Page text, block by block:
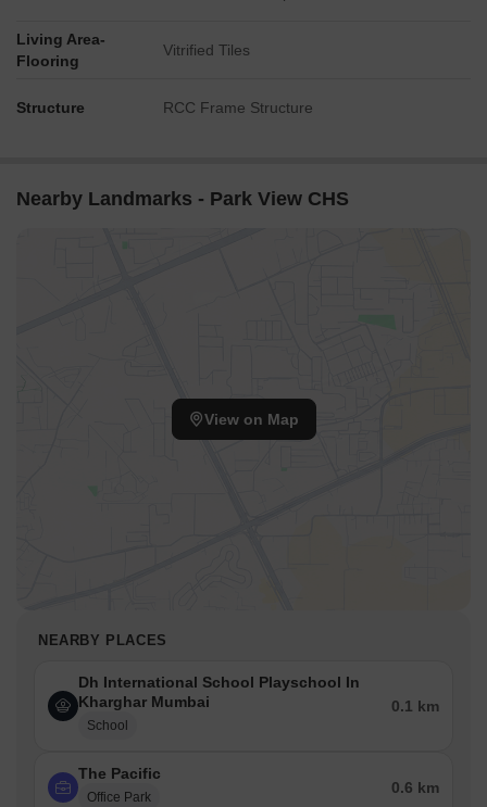
Living Area-
Flooring
Vitrified Tiles
Structure RCC Frame Structure
Nearby Landmarks - Park View CHS
View on Map
NEARBY PLACES
Dh International School Playschool In
Kharghar Mumbai
School
0.1 km
The Pacific
Office Park
0.6 km